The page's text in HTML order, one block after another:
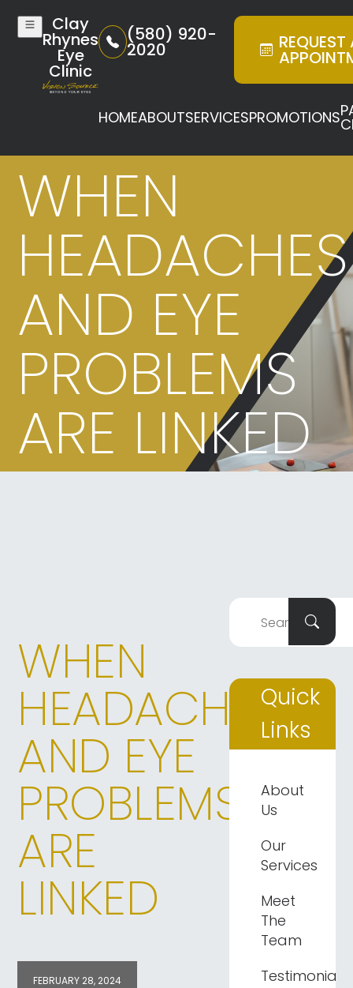
Clay
Rhynes
Eye
Clinic
(580) 920-
2020 REQUEST
HOMEABOUTSERVICESPROMOTIONS
WHEN
HEADACHES
AND EYE
PROBLEMS
ARE LINKED
WHEN
HEADACHES
AND EYE
PROBLEMS
ARE
LINKED
FEBRUARY 28, 2024
Quick
Links
About
Us
Our
Services
Meet
The
Team
Testimonials